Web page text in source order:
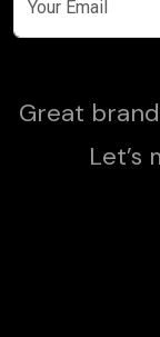
Great
Let’s